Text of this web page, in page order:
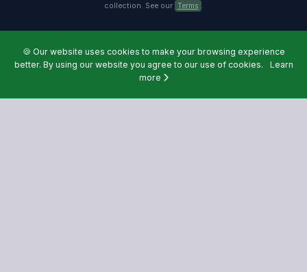
collection. See our Terms .
🍪 Our website uses cookies to make your browsing experience
better. By using our website you agree to our use of cookies.
Learn
more